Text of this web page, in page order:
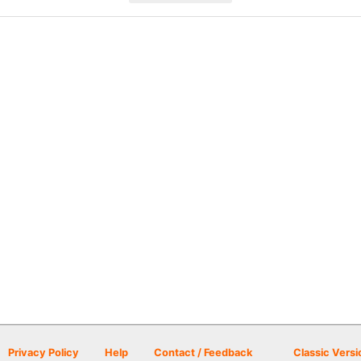
Privacy Policy Help Contact / Feedback Classic